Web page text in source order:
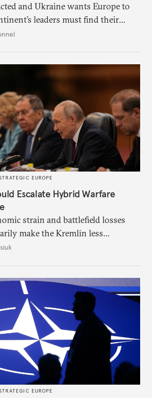
and Ukraine wants Europe to
leaders must find their
it in talks with Russia.
EUROPE
Escalate Hybrid Warfare
strain and battlefield losses
make the Kremlin less
could instead push Moscow
European resolve.
EUROPE